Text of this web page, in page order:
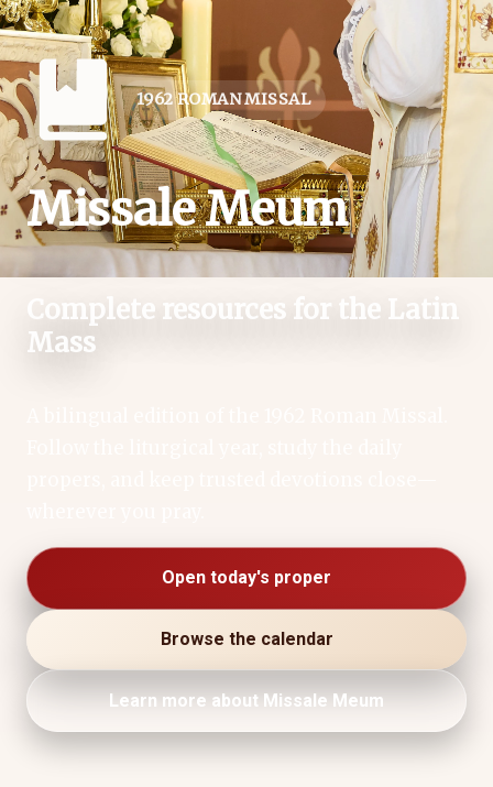
1962 ROMAN MISSAL
Missale Meum
Complete resources for the Latin
Mass
Open today's proper
Browse the calendar
Learn more about Missale Meum